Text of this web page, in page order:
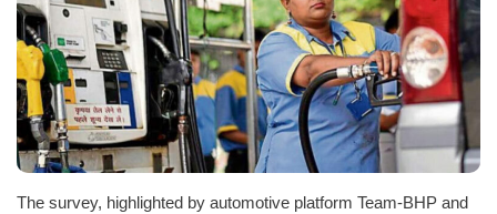
The survey, highlighted by automotive platform Team-BHP and